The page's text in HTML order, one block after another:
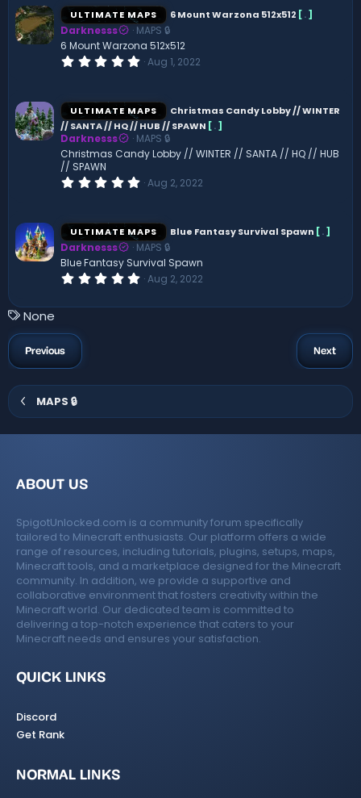
s
t
a
r
(
s
ULTIMATE MAPS 6 Mount Warzona 512x512 [.]
Darknesss
MAPS 🔒
6 Mount Warzona 512x512
0
s
t
a
r
(
s
Aug 1, 2022
ULTIMATE MAPS
Christmas Candy Lobby // WINTER
// SANTA // HQ // HUB // SPAWN [.]
Darknesss
MAPS 🔒
Christmas Candy Lobby // WINTER // SANTA // HQ // HUB
// SPAWN
0
s
t
a
r
(
s
Aug 2, 2022
ULTIMATE MAPS Blue Fantasy Survival Spawn [.]
Darknesss
MAPS 🔒
Blue Fantasy Survival Spawn
0
0
)
Aug 2, 2022
T
a
g
s
None
Previous Next
MAPS 🔒
ABOUT US
SpigotUnlocked.com is a community forum specifically
tailored to Minecraft enthusiasts. Our platform offers a wide
range of resources, including tutorials, plugins, setups, maps,
Minecraft tools, and a marketplace designed for the Minecraft
community. In addition, we provide a supportive and
collaborative environment that fosters creativity within the
Minecraft world. Our dedicated team is committed to
delivering a top-notch experience that caters to your
Minecraft needs and ensures your satisfaction.
QUICK LINKS
Discord
Get Rank
NORMAL LINKS